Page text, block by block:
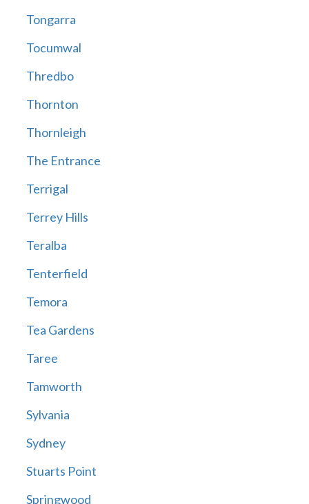
Tongarra
Tocumwal
Thredbo
Thornton
Thornleigh
The Entrance
Terrigal
Terrey Hills
Teralba
Tenterfield
Temora
Tea Gardens
Taree
Tamworth
Sylvania
Sydney
Stuarts Point
Springwood